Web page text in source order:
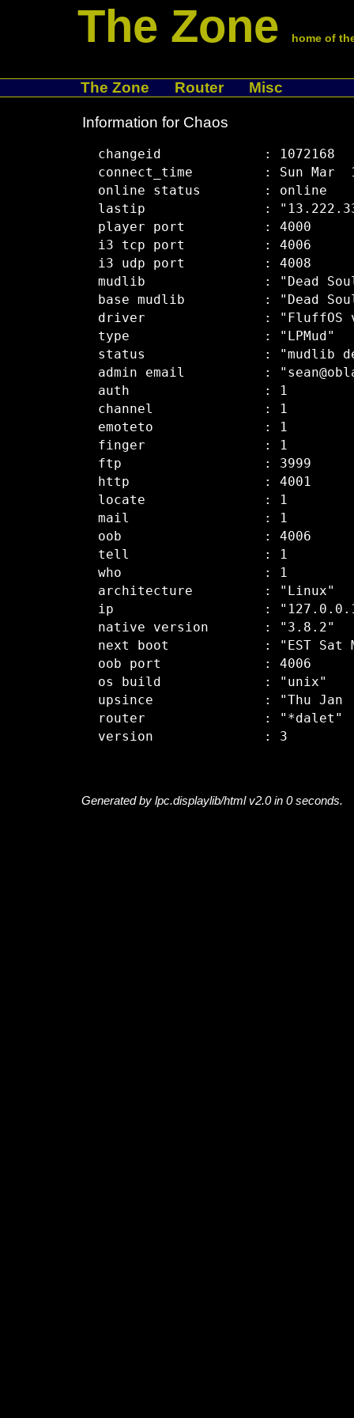
The Zone home of
The Zone Router Misc
Information for Chaos
  changeid             : 1072168
connect_time         : Sun Mar
  online status        : online
lastip               :
  player port          : 4000
  i3 tcp port          : 4006
  i3 udp port          : 4008
mudlib               : "Dead
base mudlib          : "Dead
driver               : "FluffOS
  type                 : "LPMud"
status               : "mudlib
admin email          :
  auth                 : 1
  channel              : 1
  emoteto              : 1
  finger               : 1
  ftp                  : 3999
  http                 : 4001
  locate               : 1
  mail                 : 1
  oob                  : 4006
  tell                 : 1
  who                  : 1
  architecture         : "Linux"
ip                   :
  native version       : "3.8.2"
next boot            : "EST Sat
  oob port             : 4006
  os build             : "unix"
upsince              : "Thu Jan
  router               : "*dalet"
Generated by lpc.displaylib/html v2.0 in 0 seconds.